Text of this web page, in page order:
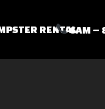
RENTAL6AM –